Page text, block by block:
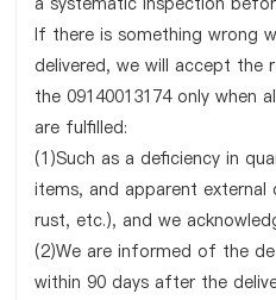
If there is something wrong
delivered, we will accept the
the 09140013174 only when
are fulfilled:
(1)Such as a deficiency in
items, and apparent
rust, etc.), and we
(2)We are informed of the
within 90 days after the